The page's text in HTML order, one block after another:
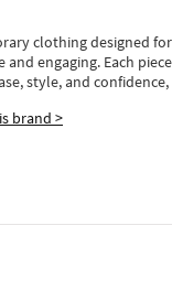
clothing designed
and engaging. Each piece
style, and
brand >